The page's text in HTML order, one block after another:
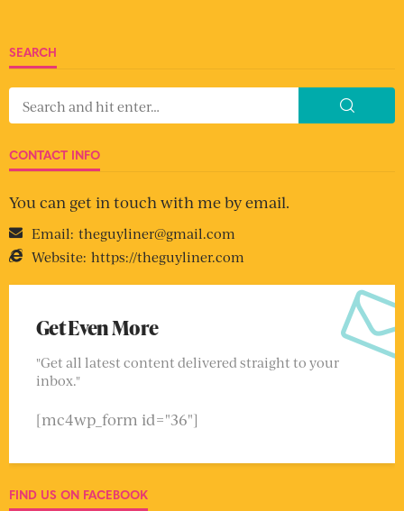
SEARCH
CONTACT INFO
You can get in touch with me by email.
Email: theguyliner@gmail.com
Website: https://theguyliner.com
Get Even More
"Get all latest content delivered straight to your
inbox."
[mc4wp_form id="36"]
FIND US ON FACEBOOK